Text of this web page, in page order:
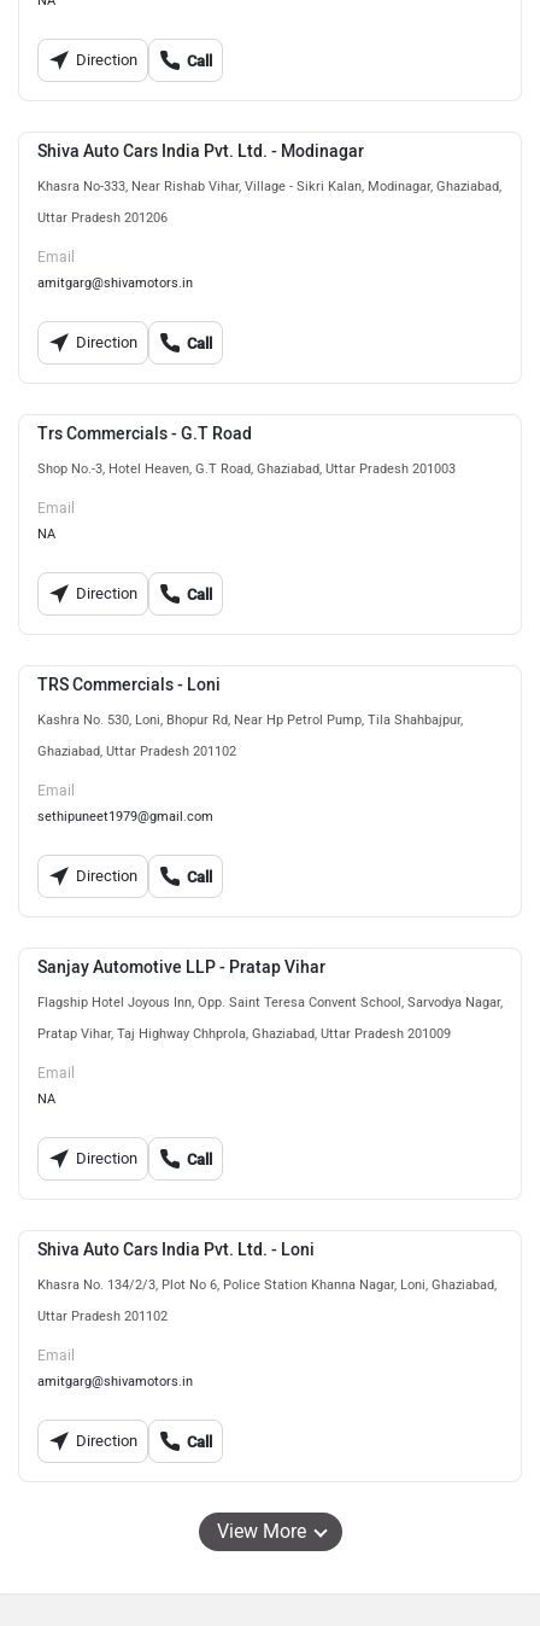
Direction Call
Shiva Auto Cars India Pvt. Ltd. - Modinagar
Khasra No-333, Near Rishab Vihar, Village - Sikri Kalan, Modinagar, Ghaziabad,
Uttar Pradesh 201206
Email
amitgarg@shivamotors.in
Direction Call
Trs Commercials - G.T Road
Shop No.-3, Hotel Heaven, G.T Road, Ghaziabad, Uttar Pradesh 201003
Email
NA
Direction Call
TRS Commercials - Loni
Kashra No. 530, Loni, Bhopur Rd, Near Hp Petrol Pump, Tila Shahbajpur,
Ghaziabad, Uttar Pradesh 201102
Email
sethipuneet1979@gmail.com
Direction Call
Sanjay Automotive LLP - Pratap Vihar
Flagship Hotel Joyous Inn, Opp. Saint Teresa Convent School, Sarvodya Nagar,
Pratap Vihar, Taj Highway Chhprola, Ghaziabad, Uttar Pradesh 201009
Email
NA
Direction Call
Shiva Auto Cars India Pvt. Ltd. - Loni
Khasra No. 134/2/3, Plot No 6, Police Station Khanna Nagar, Loni, Ghaziabad,
Uttar Pradesh 201102
Email
amitgarg@shivamotors.in
Direction Call
View More